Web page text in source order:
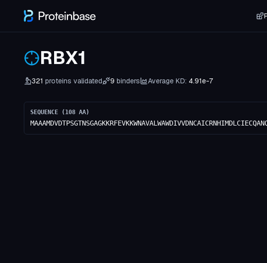
RBX1
321 proteins validated 9 binders Average KD: 4.91e-7
SEQUENCE ( 108 AA)